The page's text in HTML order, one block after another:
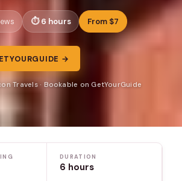
6 hours From $7
→
Travels · Bookable on GetYourGuide
DURATION
6 hours